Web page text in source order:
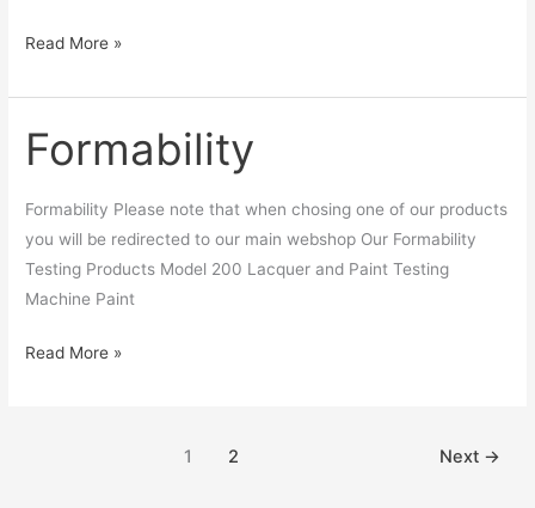
Read More »
Formability
Formability Please note that when chosing one of our products
you will be redirected to our main webshop Our Formability
Testing Products Model 200 Lacquer and Paint Testing
Machine Paint
Formability
Read More »
1 2 Next →